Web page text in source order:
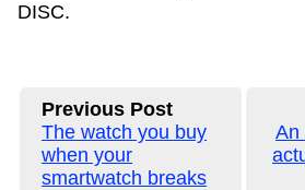
DISC.
Previous Post
The watch you buy
when your
smartwatch breaks
An